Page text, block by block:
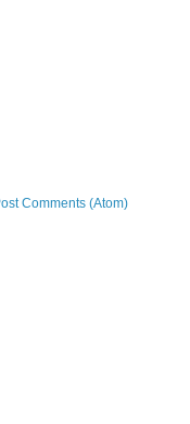
Comments (Atom)